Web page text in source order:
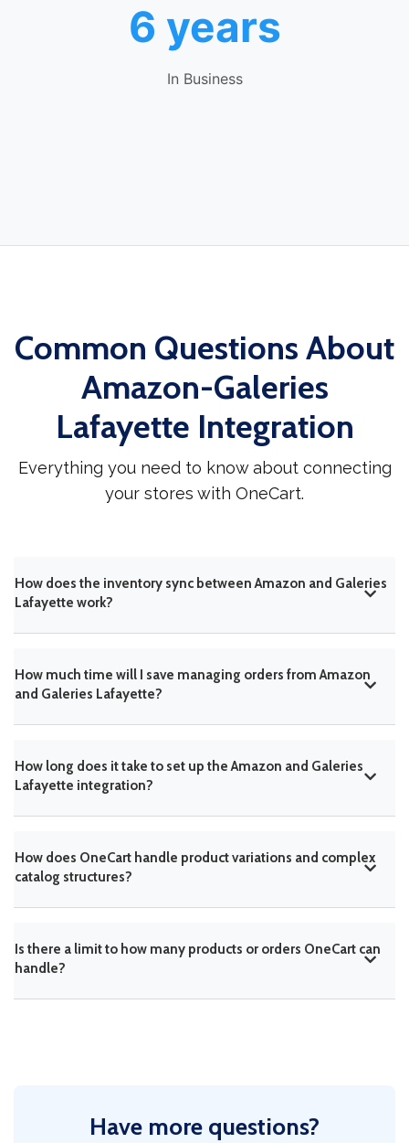
6 years
In Business
Common Questions About
Amazon-Galeries
Lafayette Integration
Everything you need to know about connecting
your stores with OneCart.
How does the inventory sync between Amazon and Galeries
Lafayette work?
How much time will I save managing orders from Amazon
and Galeries Lafayette?
How long does it take to set up the Amazon and Galeries
Lafayette integration?
How does OneCart handle product variations and complex
catalog structures?
Is there a limit to how many products or orders OneCart can
handle?
Have more questions?